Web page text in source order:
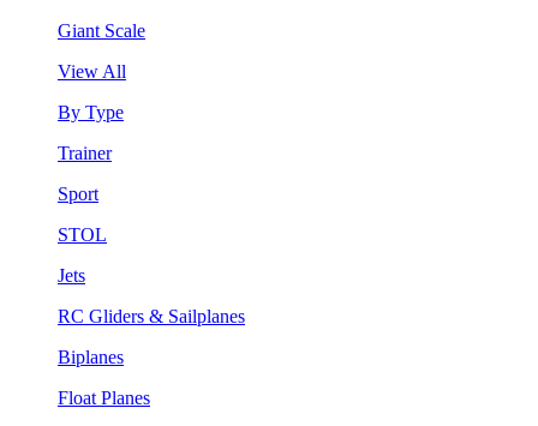
Giant Scale
View All
By Type
Trainer
Sport
STOL
Jets
RC Gliders & Sailplanes
Biplanes
Float Planes